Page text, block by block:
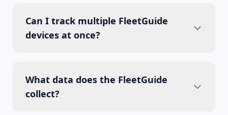
Can I track multiple FleetGuide
devices at once?
What data does the FleetGuide
collect?